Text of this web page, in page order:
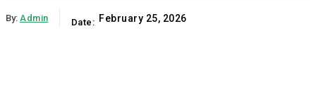
By: Admin Date: February 25, 2026